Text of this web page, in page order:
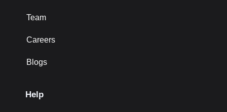
Team
Careers
Blogs
Help